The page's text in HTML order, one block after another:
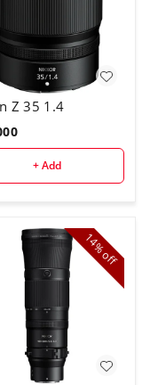
Z 35 1.4
+ Add
14%
off